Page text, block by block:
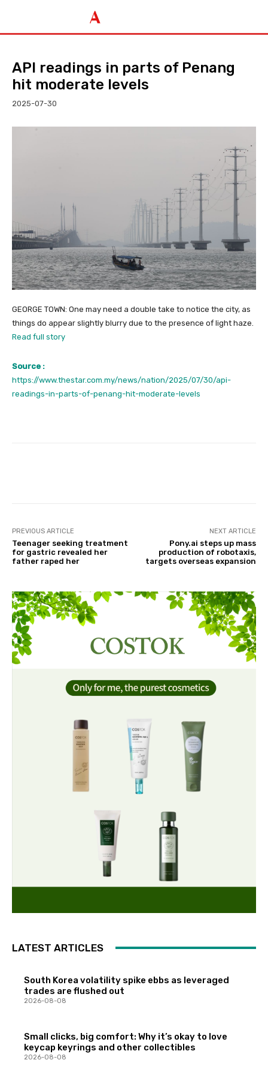
API readings in parts of Penang
hit moderate levels
2025-07-30
GEORGE TOWN: One may need a double take to notice the city, as
things do appear slightly blurry due to the presence of light haze.
Read full story
Source :
https://www.thestar.com.my/news/nation/2025/07/30/api-
readings-in-parts-of-penang-hit-moderate-levels
PREVIOUS ARTICLE
Teenager seeking treatment
for gastric revealed her
father raped her
NEXT ARTICLE
Pony.ai steps up mass
production of robotaxis,
targets overseas expansion
LATEST ARTICLES
South Korea volatility spike ebbs as leveraged
trades are flushed out
2026-08-08
Small clicks, big comfort: Why it’s okay to love
keycap keyrings and other collectibles
2026-08-08